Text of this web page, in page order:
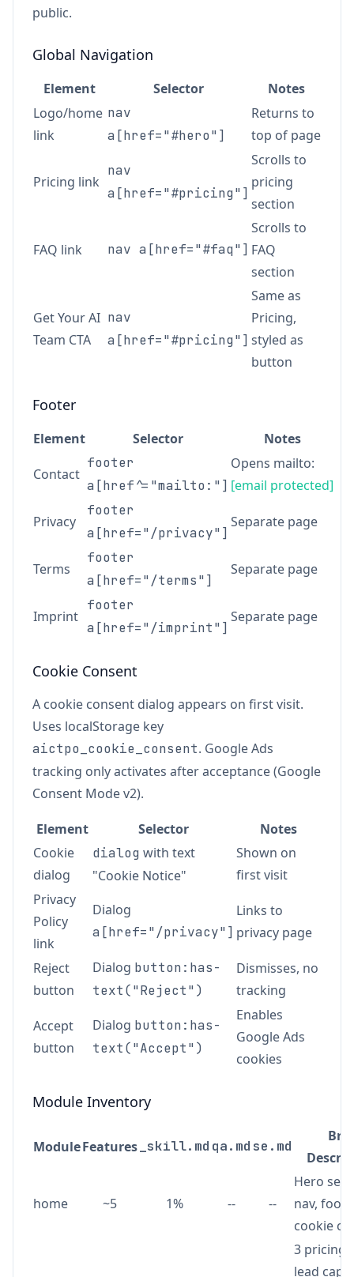
public.
Global Navigation
Element Selector
Notes
Logo/home
link
nav
a[href="#hero"]
Returns to
top of page
Pricing link
nav
a[href="#pricing"]
Scrolls to
pricing
section
FAQ link nav a[href="#faq"]
Scrolls to
FAQ
section
Get Your AI
Team CTA
nav
a[href="#pricing"]
Same as
Pricing,
styled as
button
Footer
Element Selector Notes
Contact
footer
a[href^="mailto:"]
Opens mailto:
[email protected]
Privacy
footer
a[href="/privacy"]
Separate page
Terms
footer
a[href="/terms"]
Separate page
Imprint
footer
a[href="/imprint"]
Separate page
Cookie Consent
A cookie consent dialog appears on first visit.
Uses localStorage key
aictpo_cookie_consent. Google Ads
tracking only activates after acceptance (Google
Consent Mode v2).
Element Selector
Notes
Cookie
dialog
dialog with text
"Cookie Notice"
Shown on
first visit
Privacy
Policy
link
Dialog
a[href="/privacy"]
Links to
privacy page
Reject
button
Dialog button:has-
text("Reject")
Dismisses, no
tracking
Accept
button
Dialog button:has-
text("Accept")
Enables
Google Ads
cookies
Module Inventory
ModuleFeatures _skill.md qa.md se.md
home ~5 1% -- --
Hero
nav,
cookie
3 pricing
lead